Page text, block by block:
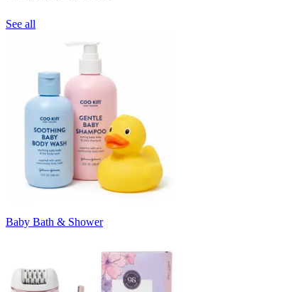
See all
Baby Bath & Shower